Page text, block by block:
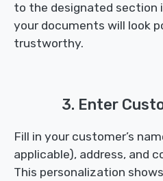
to the designated section
your documents will look
trustworthy.
3. Enter
Fill in your customer’s
applicable), address, and
This personalization